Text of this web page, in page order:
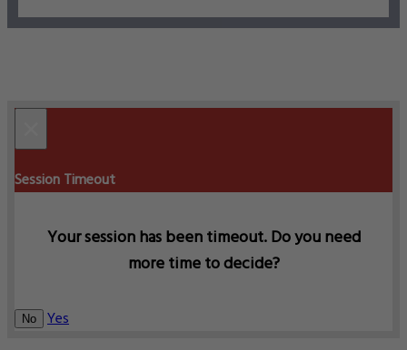
Session Timeout
Your session has been timeout. Do you need
more time to decide?
No Yes